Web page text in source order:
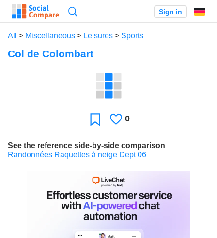
Sign in
All > Miscellaneous > Leisures > Sports
Col de Colombart
FavoriteLikes
0
See the reference side-by-side comparison
Randonnées Raquettes à neige Dept 06